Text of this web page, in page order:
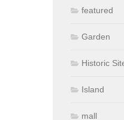
featured
Garden
Historic
Island
mall